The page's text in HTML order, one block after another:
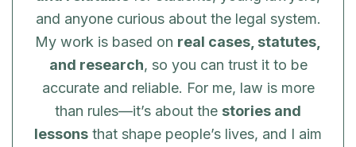
and anyone curious about the legal system.
My work is based on real cases, statutes,
and research, so you can trust it to be
accurate and reliable. For me, law is more
than rules—it’s about the stories and
lessons that shape people’s lives, and I aim